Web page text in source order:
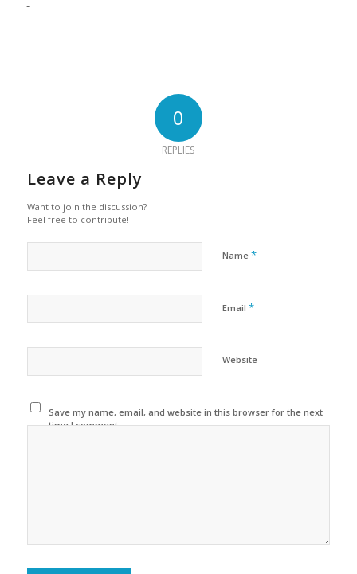
0
REPLIES
Leave a Reply
Want to join the discussion?
Feel free to contribute!
Name *
Email *
Website
Save my name, email, and website in this browser for the next
time I comment.